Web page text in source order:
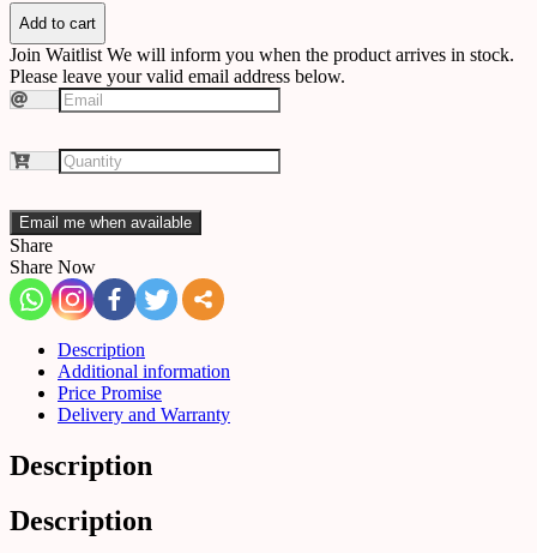
quantity
Add to cart
Join Waitlist We will inform you when the product arrives in stock.
Please leave your valid email address below.
Email me when available
Share
Share Now
Description
Additional information
Price Promise
Delivery and Warranty
Description
Description